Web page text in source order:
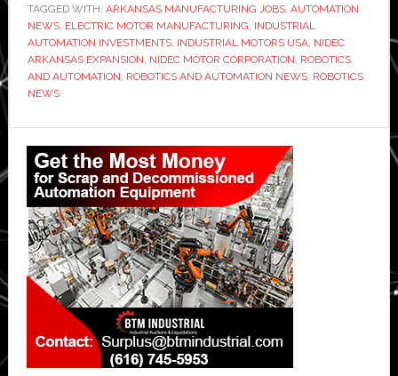
TAGGED WITH: ARKANSAS MANUFACTURING JOBS, AUTOMATION
NEWS, ELECTRIC MOTOR MANUFACTURING, INDUSTRIAL
AUTOMATION INVESTMENTS, INDUSTRIAL MOTORS USA, NIDEC
ARKANSAS EXPANSION, NIDEC MOTOR CORPORATION, ROBOTICS
AND AUTOMATION, ROBOTICS AND AUTOMATION NEWS, ROBOTICS
NEWS
Primary
Sidebar